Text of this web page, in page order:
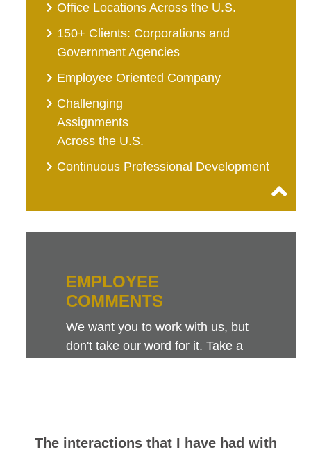
Office Locations Across the U.S.
150+ Clients: Corporations and
Government Agencies
Employee Oriented Company
Challenging
Assignments
Across the U.S.
Continuous Professional Development
The interactions that I have had with
EMPLOYEE
COMMENTS
We want you to work with us, but
don't take our word for it. Take a